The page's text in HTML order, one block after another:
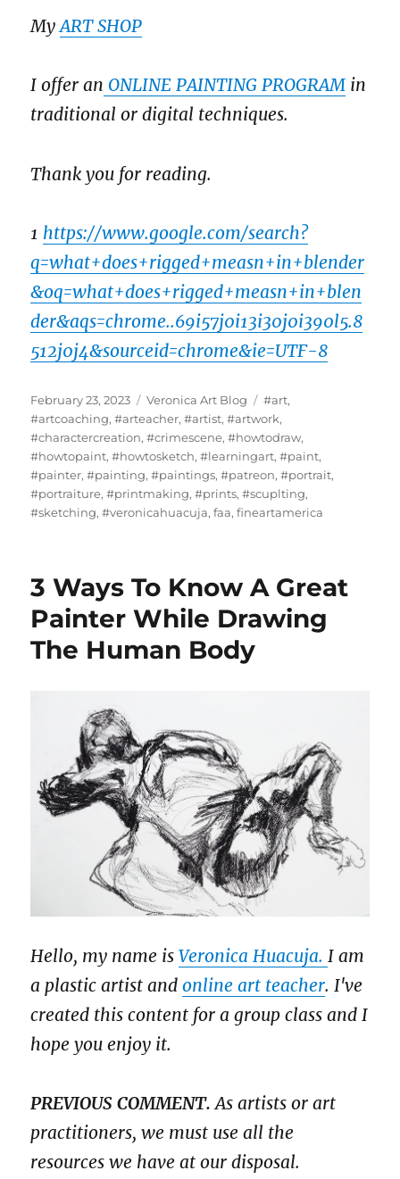
MyART SHOP
I offer an ONLINE PAINTING PROGRAM in
traditional or digital techniques.
Thank you for reading.
1 https://www.google.com/search?
q=what+does+rigged+measn+in+blender
&oq=what+does+rigged+measn+in+blen
der&aqs=chrome..69i57j0i13i30j0i390l5.8
512j0j4&sourceid=chrome&ie=UTF-8
Posted
on
February 23, 2023 Categories
Veronica Art Blog Tags
#art,
#artcoaching,#arteacher,#artist,#artwork,
#charactercreation,#crimescene,#howtodraw,
#howtopaint,#howtosketch,#learningart,#paint,
#painter,#painting,#paintings,#patreon,#portrait,
#portraiture,#printmaking,#prints,#scuplting,
#sketching,#veronicahuacuja,faa,fineartamerica
3 Ways To Know A Great
Painter While Drawing
The Human Body
Hello, my name isVeronica Huacuja. I am
a plastic artist andonline art teacher. I've
created this content for a group class and I
hope you enjoy it.
PREVIOUS COMMENT.As artists or art
practitioners, we must use all the
resources we have at our disposal.